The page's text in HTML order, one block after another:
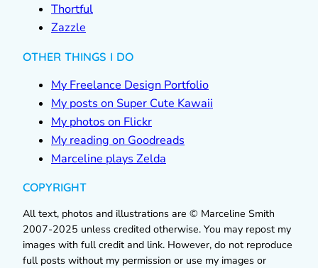
Thortful
Zazzle
OTHER THINGS I DO
My Freelance Design Portfolio
My posts on Super Cute Kawaii
My photos on Flickr
My reading on Goodreads
Marceline plays Zelda
COPYRIGHT
All text, photos and illustrations are © Marceline Smith
2007-2025 unless credited otherwise. You may repost my
images with full credit and link. However, do not reproduce
full posts without my permission or use my images or